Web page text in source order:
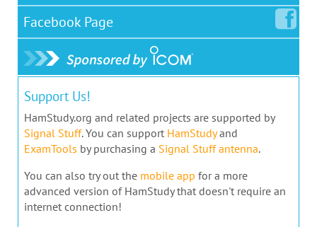
Facebook Page
Support Us!
HamStudy.org and related projects are supported by
Signal Stuff. You can support HamStudyand
ExamTools by purchasing a Signal Stuff antenna.
You can also try out the mobile app for a more
advanced version of HamStudy that doesn't require an
internet connection!